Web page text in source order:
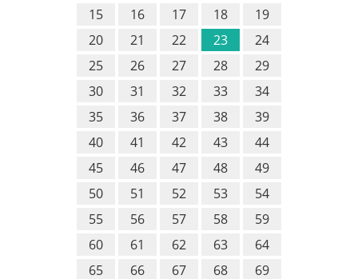
15
16 17 18
19
20
21 22 23
24
25
26 27 28
29
30
31 32 33
34
35
36 37 38
39
40
41 42 43
44
45
46 47 48
49
50
51 52 53
54
55
56 57 58
59
60
61 62 63
64
65
66 67 68
69